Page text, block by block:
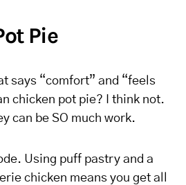
Pie
says “comfort” and “feels
chicken pot pie? I think not.
can be SO much work.
Using puff pastry and a
chicken means you get all